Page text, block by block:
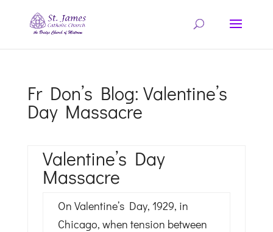
Fr Don’s Blog: Valentine’s
Day Massacre
Valentine’s Day
Massacre
On Valentine’s Day, 1929, in
Chicago, when tension between